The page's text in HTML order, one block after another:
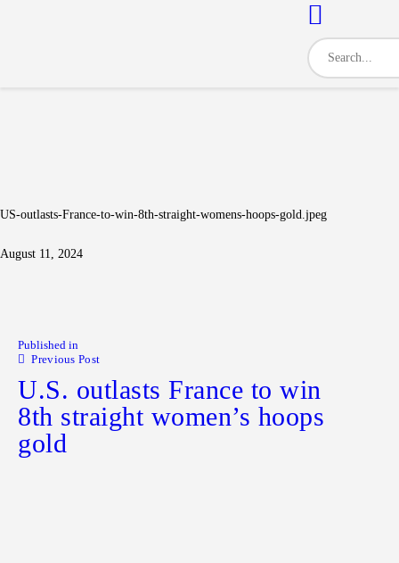
US-outlasts-France-to-win-8th-straight-womens-hoops-gold.jpeg
August 11, 2024
Published in
Previous Post
U.S. outlasts France to win
8th straight women’s hoops
gold